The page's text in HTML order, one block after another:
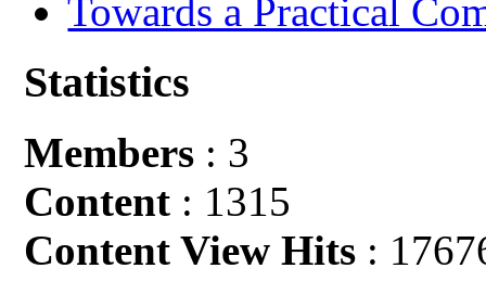
Towards a Practical
Statistics
Members : 3
Content : 1315
Content View Hits :